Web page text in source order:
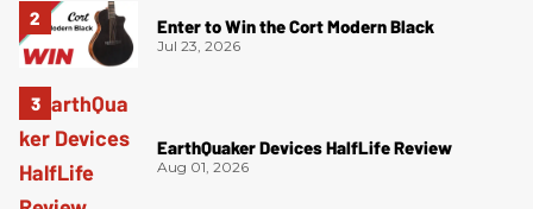
Enter to Win the Cort Modern Black
Jul 23, 2026
EarthQuaker Devices HalfLife Review
Aug 01, 2026